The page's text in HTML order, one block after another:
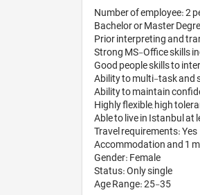
Number of employee: 2
Bachelor or Master
Prior interpreting and
Strong MS-Office skills
Good people skills to
Ability to multi-task and
Ability to maintain
Highly flexible, high
Able to live in Istanbul at
Travel requirements: Yes
Accommodation and 1
Gender: Female
Status: Only single
Age Range: 25-35